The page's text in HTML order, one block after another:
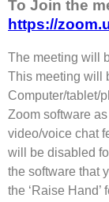
To Join the
https://
The meeting will
This meeting will
Computer/tablet/
Zoom software
video/voice chat
will be disabled
the software that
the ‘Raise